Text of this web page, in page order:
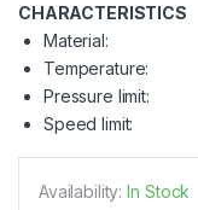
CHARACTERISTICS
Material:
Temperature:
Pressure limit:
Speed limit:
Availability: In Stock